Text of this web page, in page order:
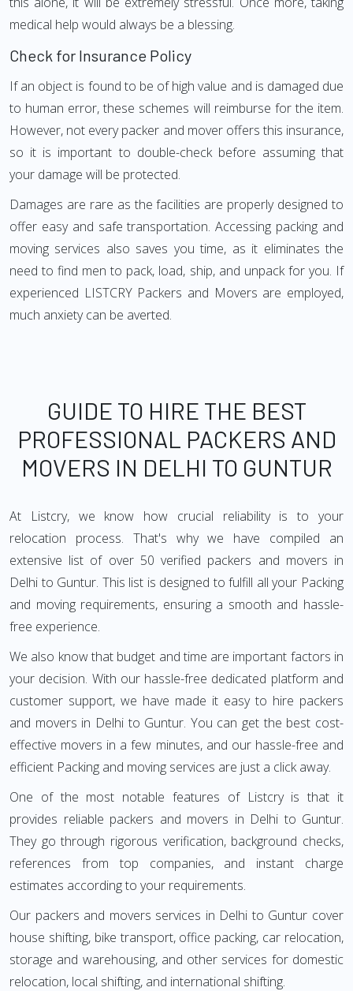
medical help would always be a blessing.
Check for Insurance Policy
If an object is found to be of high value and is damaged due
to human error, these schemes will reimburse for the item.
However, not every packer and mover offers this insurance,
so it is important to double-check before assuming that
your damage will be protected.
Damages are rare as the facilities are properly designed to
offer easy and safe transportation. Accessing packing and
moving services also saves you time, as it eliminates the
need to find men to pack, load, ship, and unpack for you. If
experienced LISTCRY Packers and Movers are employed,
much anxiety can be averted.
GUIDE TO HIRE THE BEST
PROFESSIONAL PACKERS AND
MOVERS IN DELHI TO GUNTUR
At Listcry, we know how crucial reliability is to your
relocation process. That's why we have compiled an
extensive list of over 50 verified packers and movers in
Delhi to Guntur. This list is designed to fulfill all your Packing
and moving requirements, ensuring a smooth and hassle-
free experience.
We also know that budget and time are important factors in
your decision. With our hassle-free dedicated platform and
customer support, we have made it easy to hire packers
and movers in Delhi to Guntur. You can get the best cost-
effective movers in a few minutes, and our hassle-free and
efficient Packing and moving services are just a click away.
One of the most notable features of Listcry is that it
provides reliable packers and movers in Delhi to Guntur.
They go through rigorous verification, background checks,
references from top companies, and instant charge
estimates according to your requirements.
Our packers and movers services in Delhi to Guntur cover
house shifting, bike transport, office packing, car relocation,
storage and warehousing, and other services for domestic
relocation, local shifting, and international shifting.